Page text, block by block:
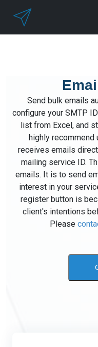
Send bulk emails
configure your SMTP
list from Excel, and
highly recommend
receives emails
mailing service ID.
emails. It is to send
interest in your
register button is
client's intentions
Please